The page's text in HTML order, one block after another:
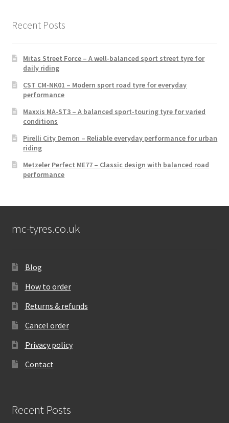
Recent Posts
Mitas Street Force – A well-balanced sport street tyre for
daily riding
CST CM-NK01 – Modern sport road tyre for everyday
performance
Maxxis MA-ST3 – A balanced sport-touring tyre for varied
conditions
Pirelli City Demon – Reliable everyday performance for urban
riding
Metzeler Perfect ME77 – Classic design with balanced road
performance
mc-tyres.co.uk
Blog
How to order
Returns & refunds
Cancel order
Privacy policy
Contact
Recent Posts